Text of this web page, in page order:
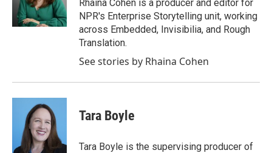
Rhaina Cohen is a producer and editor for
NPR's Enterprise Storytelling unit, working
across Embedded, Invisibilia, and Rough
Translation.
See stories by Rhaina Cohen
Tara Boyle
Tara Boyle is the supervising producer of